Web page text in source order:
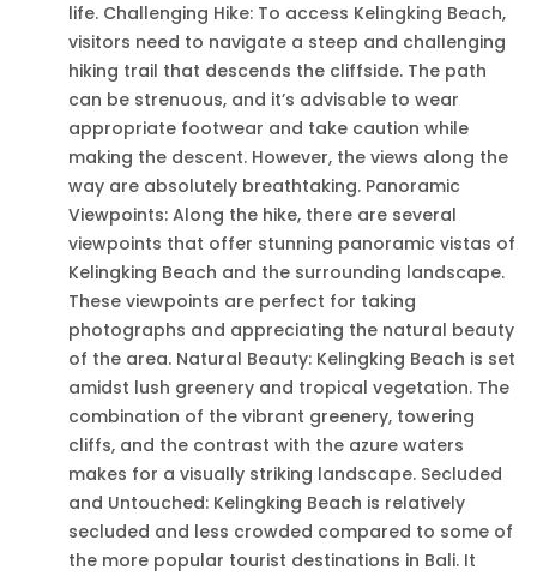
life. Challenging Hike: To access Kelingking Beach,
visitors need to navigate a steep and challenging
hiking trail that descends the cliffside. The path
can be strenuous, and it’s advisable to wear
appropriate footwear and take caution while
making the descent. However, the views along the
way are absolutely breathtaking. Panoramic
Viewpoints: Along the hike, there are several
viewpoints that offer stunning panoramic vistas of
Kelingking Beach and the surrounding landscape.
These viewpoints are perfect for taking
photographs and appreciating the natural beauty
of the area. Natural Beauty: Kelingking Beach is set
amidst lush greenery and tropical vegetation. The
combination of the vibrant greenery, towering
cliffs, and the contrast with the azure waters
makes for a visually striking landscape. Secluded
and Untouched: Kelingking Beach is relatively
secluded and less crowded compared to some of
the more popular tourist destinations in Bali. It